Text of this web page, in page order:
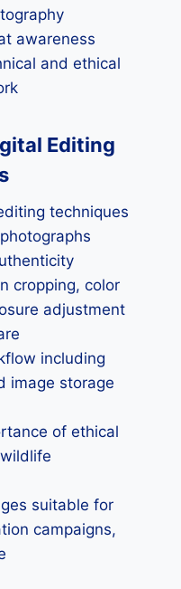
awareness
and ethical
Editing
techniques
cropping, color
adjustment
including
image storage
of ethical
suitable for
campaigns,